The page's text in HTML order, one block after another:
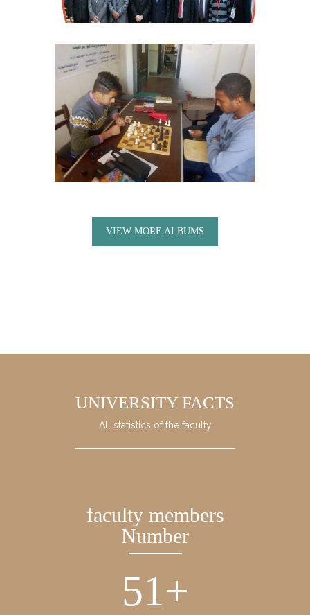
VIEW MORE ALBUMS
UNIVERSITY FACTS
All statistics of the faculty
faculty members
Number
51+